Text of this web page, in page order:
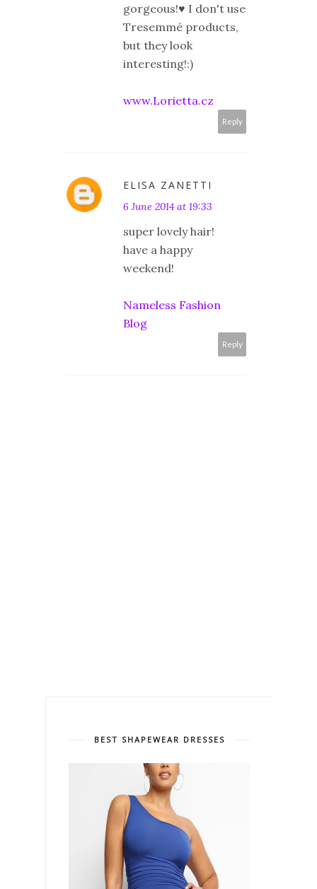
gorgeous!♥ I don't use
Tresemmé products,
but they look
interesting!:)
www.Lorietta.cz
Reply
ELISA ZANETTI
6 June 2014 at 19:33
super lovely hair!
have a happy
weekend!
Nameless Fashion
Blog
Reply
BEST SHAPEWEAR DRESSES